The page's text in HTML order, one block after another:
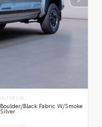
INTERIOR
Boulder/Black Fabric W/Smoke
Silver